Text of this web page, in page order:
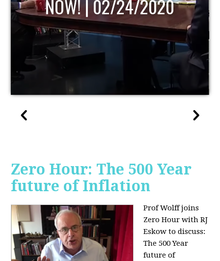
Zero Hour: The 500 Year
future of Inflation
Prof Wolff joins
Zero Hour with RJ
Eskow to discuss:
The 500 Year
future of